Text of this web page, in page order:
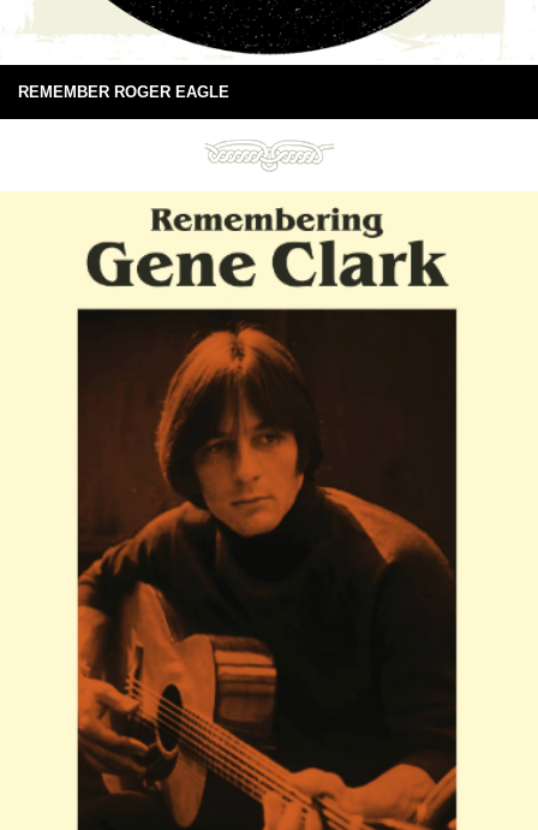
REMEMBER ROGER EAGLE